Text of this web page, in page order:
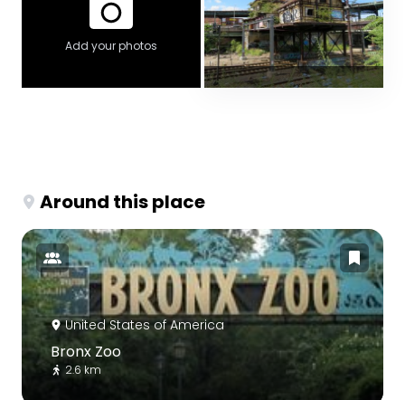
Add your photos
Around this place
United States of America
Bronx Zoo
2.6 km